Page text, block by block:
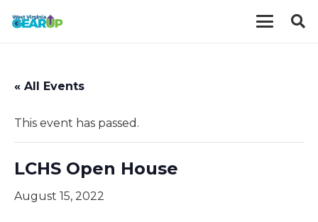
« All Events
This event has passed.
LCHS Open House
August 15, 2022